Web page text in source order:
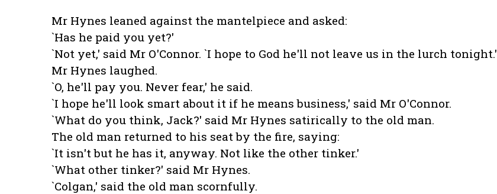
Mr Hynes leaned against the mantelpiece and asked:
`Has he paid you yet?'
`Not yet,' said Mr O'Connor. `I hope to God he'll not leave us in the lurch tonight.'
Mr Hynes laughed.
`O, he'll pay you. Never fear,' he said.
`I hope he'll look smart about it if he means business,' said Mr O'Connor.
`What do you think, Jack?' said Mr Hynes satirically to the old man.
The old man returned to his seat by the fire, saying:
`It isn't but he has it, anyway. Not like the other tinker.'
`What other tinker?' said Mr Hynes.
`Colgan,' said the old man scornfully.